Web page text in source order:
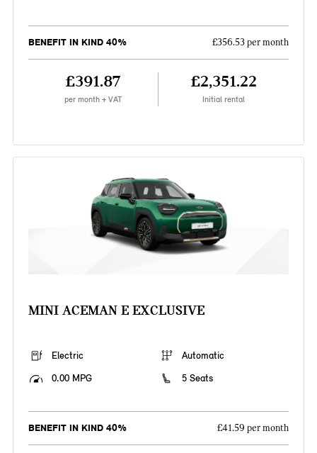
BENEFIT IN KIND 40% £356.53 per month
£391.87
per month + VAT
£2,351.22
Initial rental
MINI ACEMAN E EXCLUSIVE
Electric
Automatic
0.00 MPG
5 Seats
BENEFIT IN KIND 40% £41.59 per month